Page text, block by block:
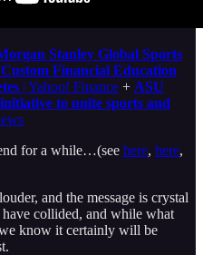
Stanley Global Sports
Financial Education
| Yahoo! Finance + ASU
to unite sports and
for a while…(see here, here,
and the message is crystal
collided, and while what
know it certainly will be